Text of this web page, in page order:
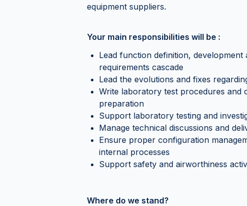
equipment suppliers.
Your main responsibilities will be :
Lead function definition,
requirements cascade
Lead the evolutions and fixes
Write laboratory test procedures and
preparation
Support laboratory testing and
Manage technical discussions and
Ensure proper configuration
internal processes
Support safety and airworthiness
Where do we stand?